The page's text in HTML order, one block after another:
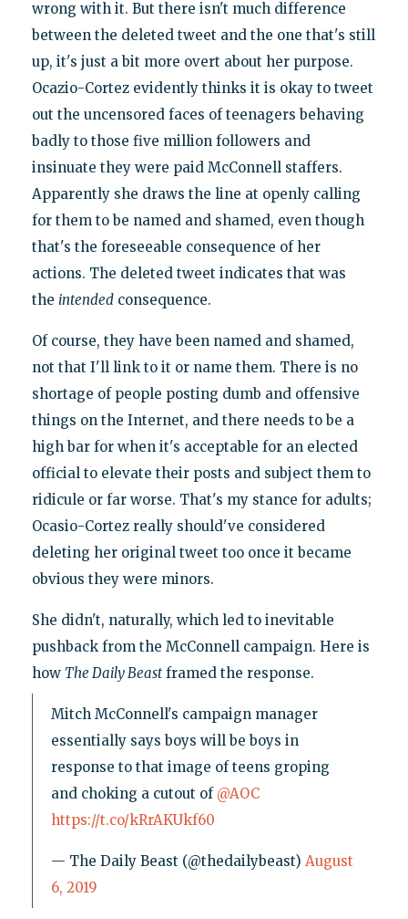
wrong with it. But there isn't much difference
between the deleted tweet and the one that's still
up, it's just a bit more overt about her purpose.
Ocazio-Cortez evidently thinks it is okay to tweet
out the uncensored faces of teenagers behaving
badly to those five million followers and
insinuate they were paid McConnell staffers.
Apparently she draws the line at openly calling
for them to be named and shamed, even though
that's the foreseeable consequence of her
actions. The deleted tweet indicates that was
the intendedconsequence.
Of course, they have been named and shamed,
not that I'll link to it or name them. There is no
shortage of people posting dumb and offensive
things on the Internet, and there needs to be a
high bar for when it's acceptable for an elected
official to elevate their posts and subject them to
ridicule or far worse. That's my stance for adults;
Ocasio-Cortez really should've considered
deleting her original tweet too once it became
obvious they were minors.
She didn't, naturally, which led to inevitable
pushback from the McConnell campaign. Here is
how The Daily Beastframed the response.
Mitch McConnell's campaign manager
essentially says boys will be boys in
response to that image of teens groping
and choking a cutout of @AOC
https://t.co/kRrAKUkf60
— The Daily Beast (@thedailybeast) August
6, 2019